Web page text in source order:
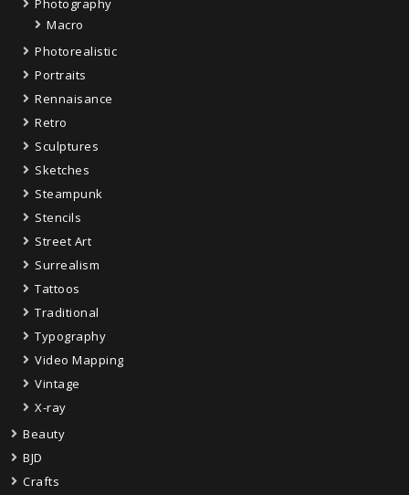
Photography
Macro
Photorealistic
Portraits
Rennaisance
Retro
Sculptures
Sketches
Steampunk
Stencils
Street Art
Surrealism
Tattoos
Traditional
Typography
Video Mapping
Vintage
X-ray
Beauty
BJD
Crafts